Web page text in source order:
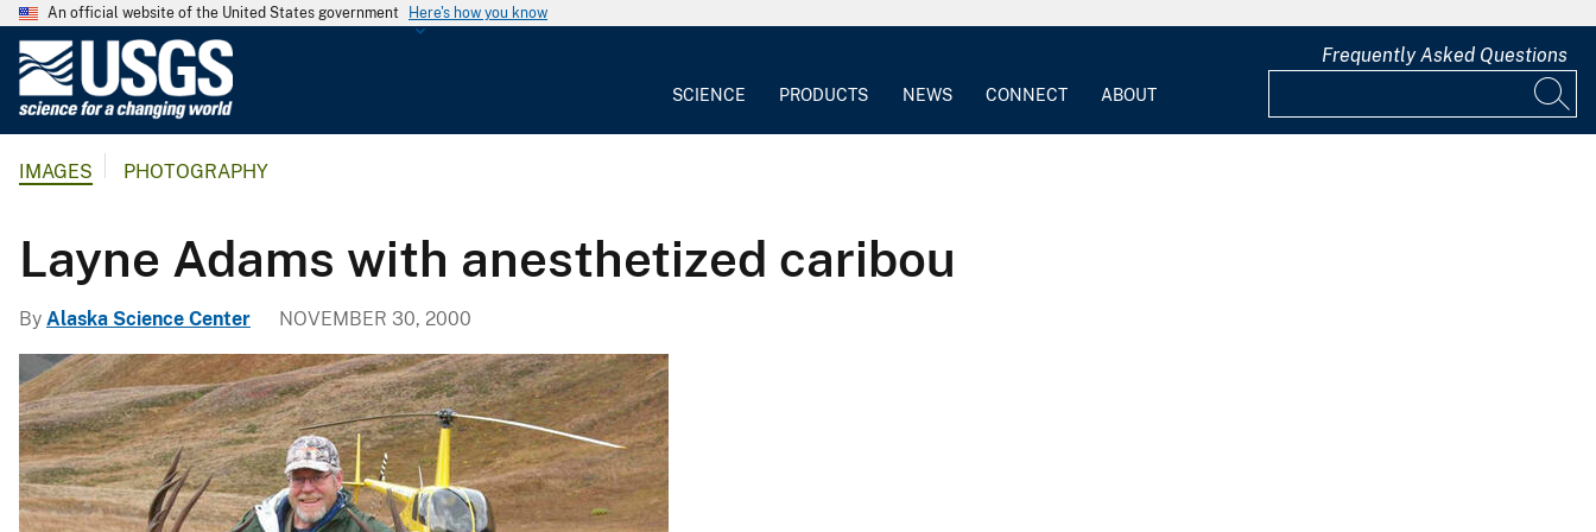
An official website of the United States government Here's how you know
l
g
i
c
a
l
S
u
SCIENCE PRODUCTS NEWS CONNECT ABOUT
Frequently Asked Questions
IMAGES PHOTOGRAPHY
Layne Adams with anesthetized caribou
By Alaska Science Center NOVEMBER 30, 2000